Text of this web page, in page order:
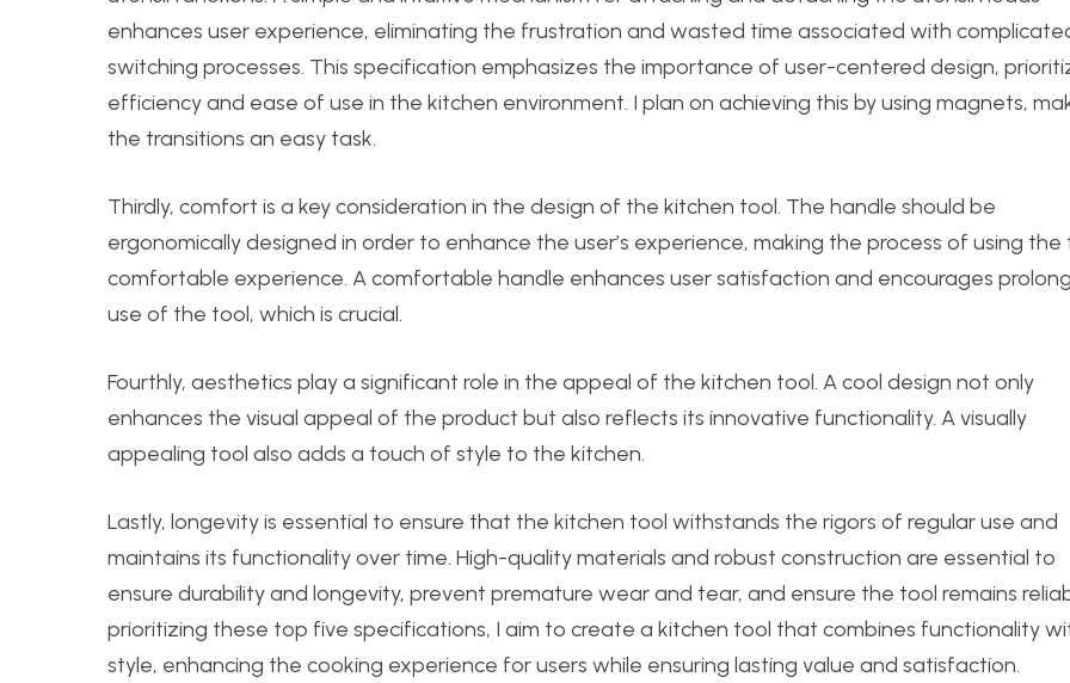
enhances user experience, eliminating the frustration and wasted time associated with
switching processes. This specification emphasizes the importance of user-centered design,
efficiency and ease of use in the kitchen environment. I plan on achieving this by using magnets,
the transitions an easy task.
Thirdly, comfort is a key consideration in the design of the kitchen tool. The handle should be
ergonomically designed in order to enhance the user’s experience, making the process of using the
comfortable experience. A comfortable handle enhances user satisfaction and encourages
use of the tool, which is crucial.
Fourthly, aesthetics play a significant role in the appeal of the kitchen tool. A cool design not only
enhances the visual appeal of the product but also reflects its innovative functionality. A visually
appealing tool also adds a touch of style to the kitchen.
Lastly, longevity is essential to ensure that the kitchen tool withstands the rigors of regular use and
maintains its functionality over time. High-quality materials and robust construction are essential to
ensure durability and longevity, prevent premature wear and tear, and ensure the tool remains
prioritizing these top five specifications, I aim to create a kitchen tool that combines functionality
style, enhancing the cooking experience for users while ensuring lasting value and satisfaction.